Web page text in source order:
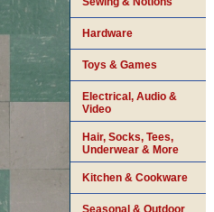
Hardware
Toys & Games
Electrical, Audio &
Video
Hair, Socks, Tees,
Underwear & More
Kitchen & Cookware
Seasonal & Outdoor